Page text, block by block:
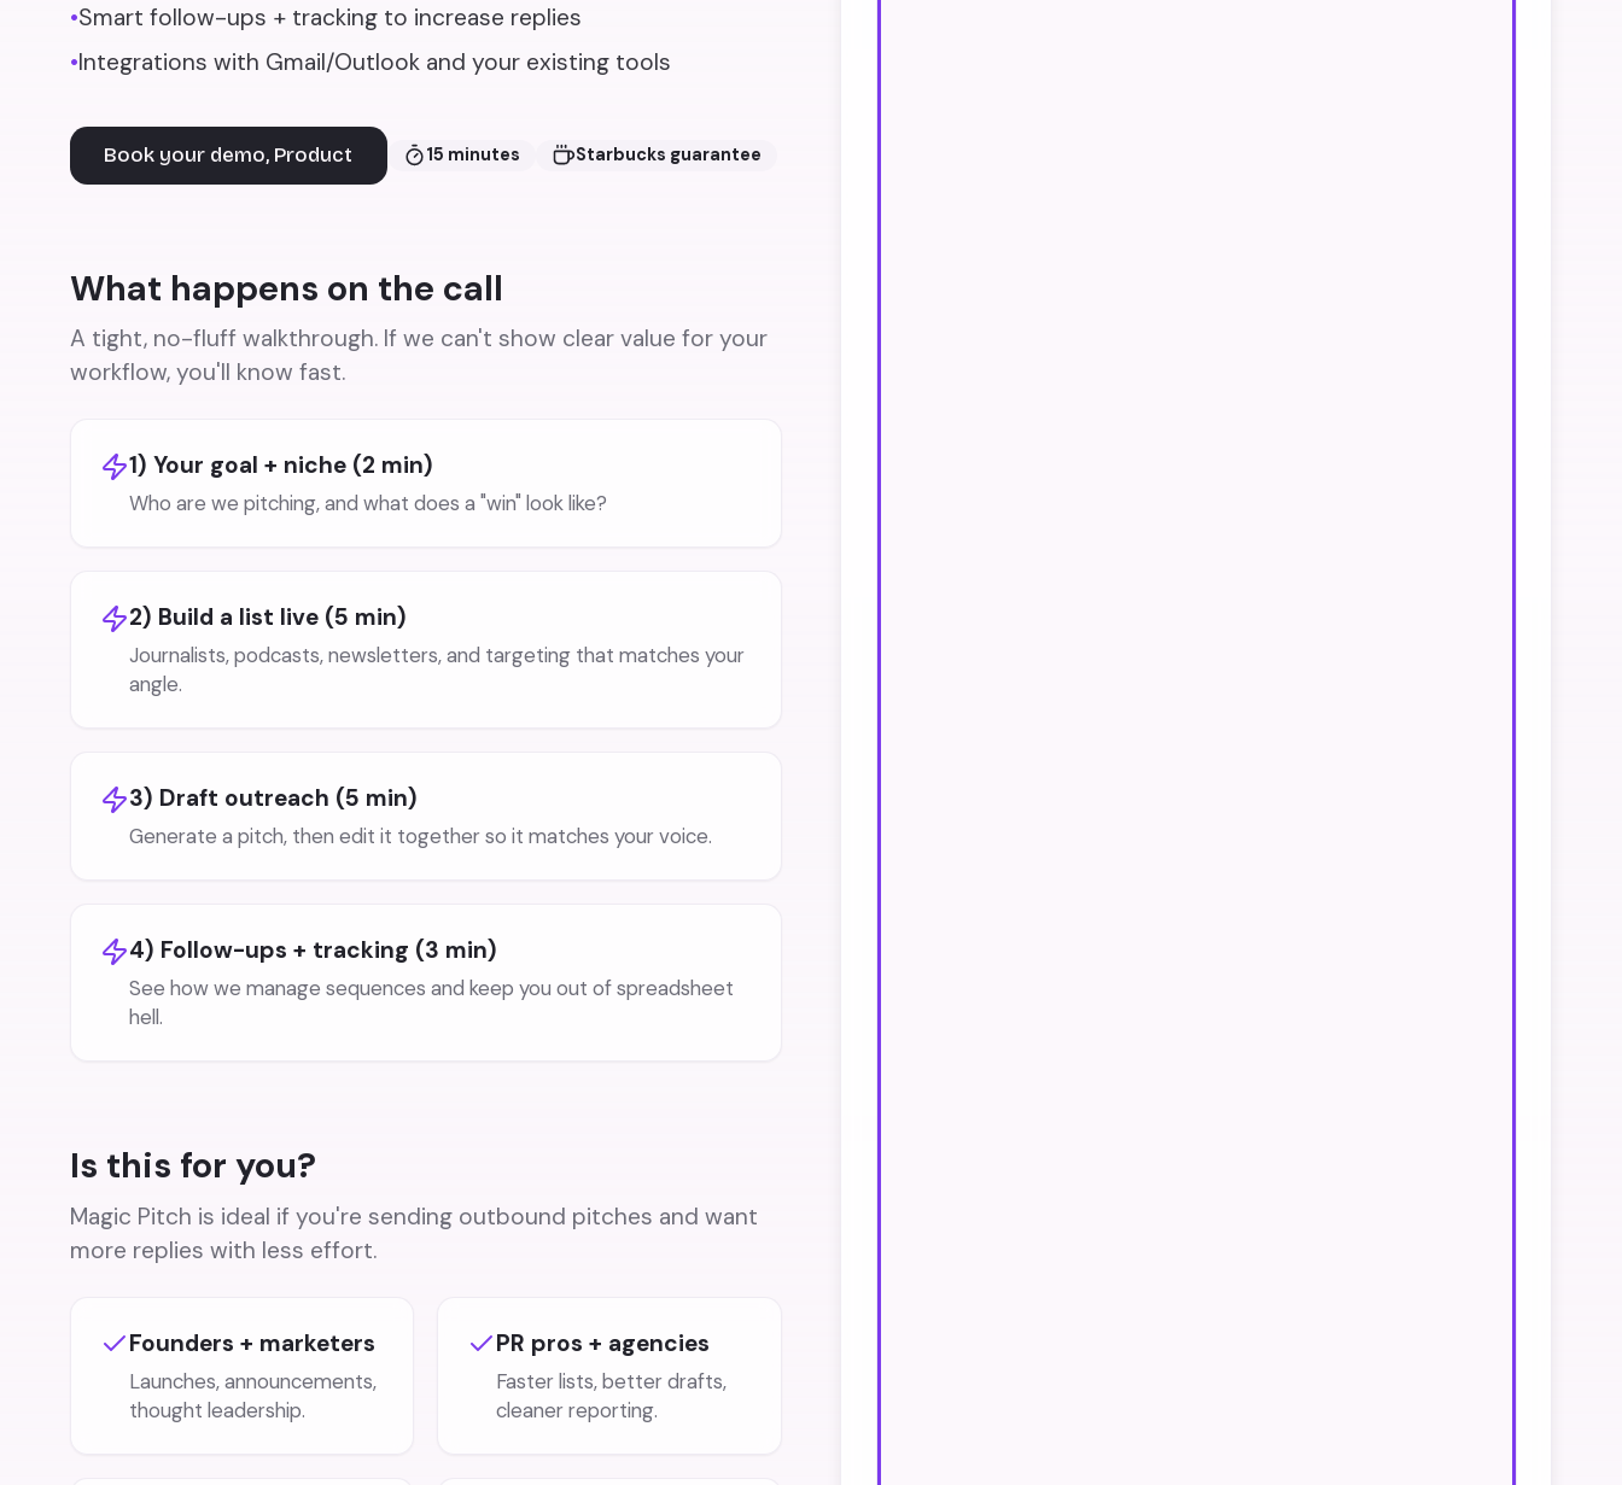
•Smart follow-ups + tracking to increase replies
•Integrations with Gmail/Outlook and your existing tools
Book your demo, Product 15 minutes Starbucks guarantee
What happens on the call
A tight, no-fluff walkthrough. If we can't show clear value for your
workflow, you'll know fast.
1) Your goal + niche (2 min)
Who are we pitching, and what does a "win" look like?
2) Build a list live (5 min)
Journalists, podcasts, newsletters, and targeting that matches your
angle.
3) Draft outreach (5 min)
Generate a pitch, then edit it together so it matches your voice.
4) Follow-ups + tracking (3 min)
See how we manage sequences and keep you out of spreadsheet
hell.
Is this for you?
Magic Pitch is ideal if you're sending outbound pitches and want
more replies with less effort.
Founders + marketers
Launches, announcements,
thought leadership.
PR pros + agencies
Faster lists, better drafts,
cleaner reporting.